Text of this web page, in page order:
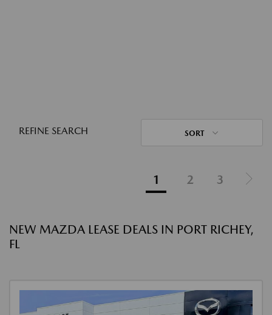
REFINE SEARCH SORT
1 2 3
NEW MAZDA LEASE DEALS IN PORT RICHEY,
FL